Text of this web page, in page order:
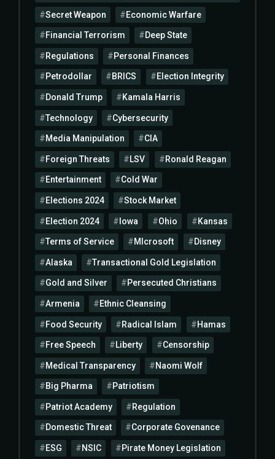
Secret Weapon Economic Warfare
Financial Terrorism Deep State
Regulations Personal Finances
Petrodollar BRICS Election Integrity
Donald Trump Kamala Harris
Technology Cybersecurity
Media Manipulation CIA
Foreign Threats LSV Ronald Reagan
Entertainment Cold War
Elections 2024 Stock Market
Election 2024 Iowa Ohio Kansas
Terms of Service MIcrosoft Disney
Alaska Transactional Gold Legislation
Gold and Silver Persecuted Christians
Armenia Ethnic Cleansing
Food Security Radical Islam Hamas
Free Speech Liberty Censorship
Medical Transparency Naomi Wolf
Big Pharma Patriotism
Patriot Academy Regulation
Domestic Threat Corporate Govenance
ESG NSIC Pirate Money Legislation